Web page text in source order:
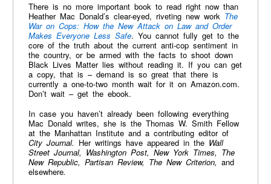
There is no more important book to read right now than
Heather Mac Donald’s clear-eyed, riveting new work The
War on Cops: How the New Attack on Law and Order
Makes Everyone Less Safe. You cannot fully get to the
core of the truth about the current anti-cop sentiment in
the country, or be armed with the facts to shoot down
Black Lives Matter lies without reading it. If you can get
a copy, that is – demand is so great that there is
currently a one-to-two month wait for it on Amazon.com.
Don’t wait – get the ebook.
In case you haven’t already been following everything
Mac Donald writes, she is the Thomas W. Smith Fellow
at the Manhattan Institute and a contributing editor of
City Journal. Her writings have appeared in the Wall
Street Journal, Washington Post, New York Times, The
New Republic, Partisan Review, The New Criterion, and
elsewhere.